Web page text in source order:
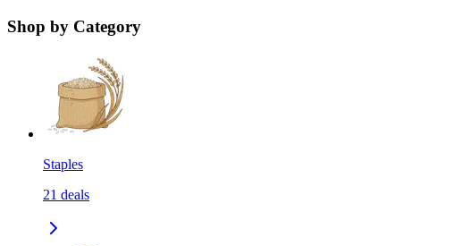
Shop by Category
Staples
21 deals